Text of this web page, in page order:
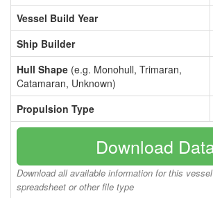
Vessel Build Year
Ship Builder
Hull Shape (e.g. Monohull, Trimaran,
Catamaran, Unknown)
Propulsion Type
Download
Download all available information for this
spreadsheet or other file type